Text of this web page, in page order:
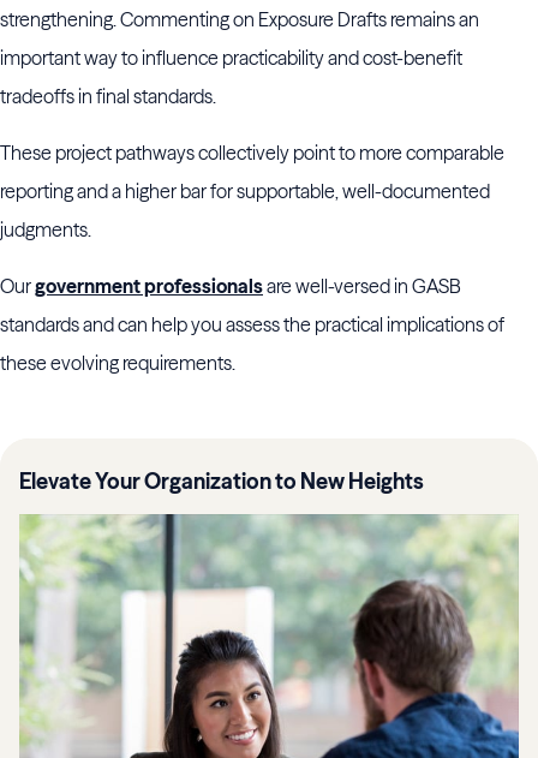
strengthening. Commenting on Exposure Drafts remains an
important way to influence practicability and cost-benefit
tradeoffs in final standards.
These project pathways collectively point to more comparable
reporting and a higher bar for supportable, well-documented
judgments.
Ourgovernment professionalsare well-versed in GASB
standards and can help you assess the practical implications of
these evolving requirements.
Elevate Your Organization to New Heights